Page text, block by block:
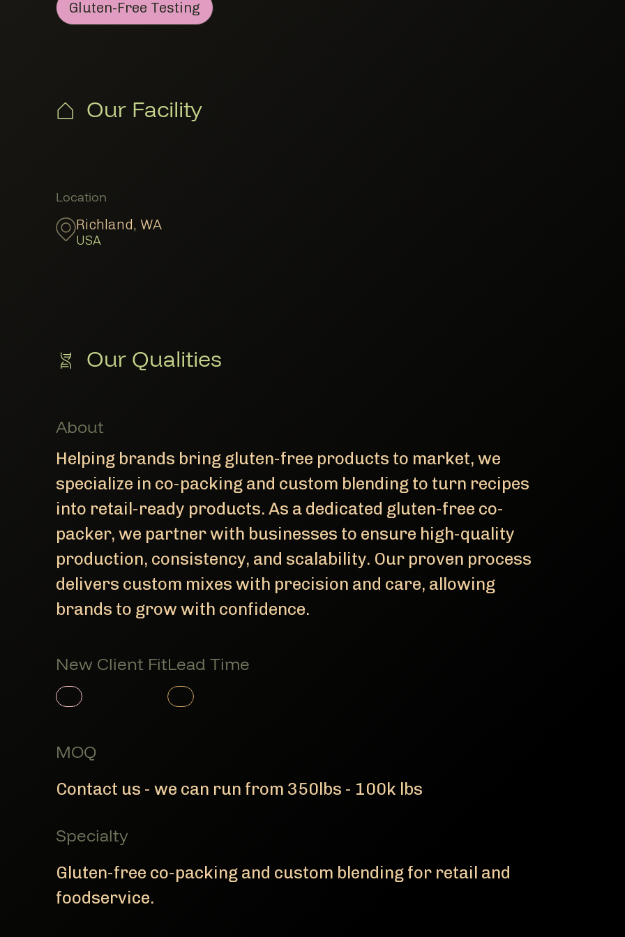
Gluten-Free Testing
Gluten-Free Testing
Member Lab Testing
Our Facility
Member Locations
Location
Richland, WA
USA
Our Qualities
About
Helping brands bring gluten-free products to market, we
specialize in co-packing and custom blending to turn recipes
into retail-ready products. As a dedicated gluten-free co-
packer, we partner with businesses to ensure high-quality
production, consistency, and scalability. Our proven process
delivers custom mixes with precision and care, allowing
brands to grow with confidence.
New Client Fit
Member Product
Lead Time
Member Product
MOQ
Contact us - we can run from 350lbs - 100k lbs
Specialty
Gluten-free co-packing and custom blending for retail and
foodservice.